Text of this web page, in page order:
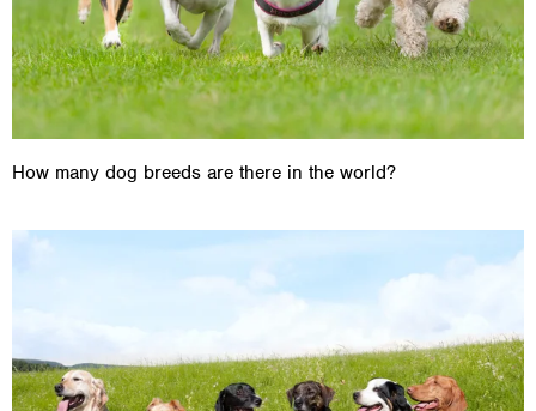
How many dog breeds are there in the world?